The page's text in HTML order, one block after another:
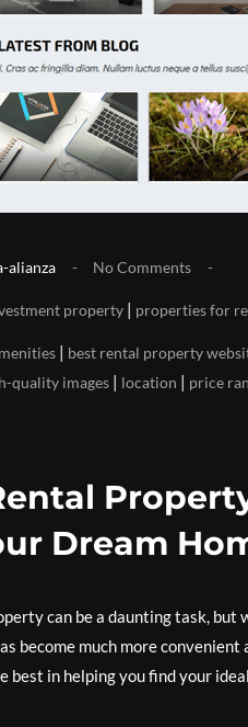
alianza No Comments
property | properties for
| best rental property
quality images | location | price
Dream
can be a daunting task,
become much more
best in helping you find your